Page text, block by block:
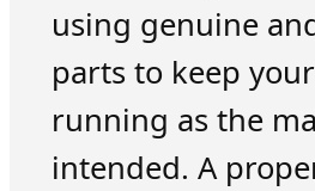
using genuine
parts to keep
running as the
intended. A